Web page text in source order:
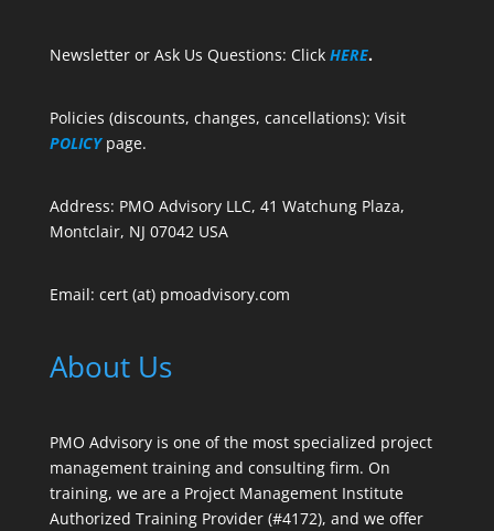
Newsletter or Ask Us Questions: Click HERE.
Policies (discounts, changes, cancellations): Visit
POLICY page.
Address: PMO Advisory LLC, 41 Watchung Plaza,
Montclair, NJ 07042 USA
Email: cert (at) pmoadvisory.com
About Us
PMO Advisory is one of the most specialized project
management training and consulting firm. On
training, we are a Project Management Institute
Authorized Training Provider (#4172), and we offer